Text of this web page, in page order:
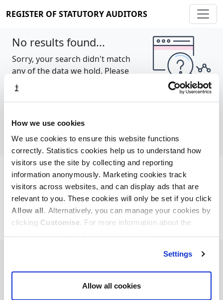
How we use cookies
We use cookies to ensure this website functions
correctly. Statistics cookies help us to understand how
visitors use the site by collecting and reporting
information anonymously. Marketing cookies track
visitors across websites, and can display ads that are
relevant to you. These cookies will only be set if you click
Allow all. Alternatively, you can manage your cookies by
clicking Customise. For more information about the
Settings
Allow all cookies
REGISTER OF STATUTORY AUDITORS
No results found...
Sorry, your search didn't match
any of the data we hold. Please
try again.
Cookie policy About Contact
REGISTER OF STATUTORY AUDITORS
© 2026, All Rights Reserved